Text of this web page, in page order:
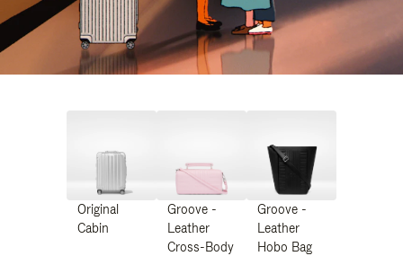
Original
Cabin
Groove -
Leather
Cross-Body
Groove -
Leather
Hobo Bag